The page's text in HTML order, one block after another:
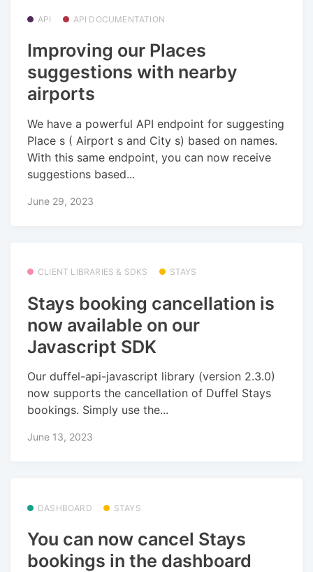
API API DOCUMENTATION
Improving our Places
suggestions with nearby
airports
We have a powerful API endpoint for suggesting
Place s ( Airport s and City s) based on names.
With this same endpoint, you can now receive
suggestions based...
June 29, 2023
CLIENT LIBRARIES & SDKS STAYS
Stays booking cancellation is
now available on our
Javascript SDK
Our duffel-api-javascript library (version 2.3.0)
now supports the cancellation of Duffel Stays
bookings. Simply use the...
June 13, 2023
DASHBOARD STAYS
You can now cancel Stays
bookings in the dashboard